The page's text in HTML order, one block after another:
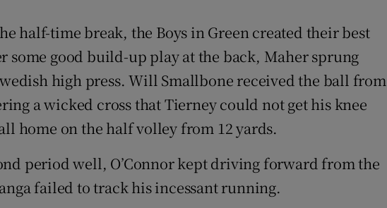
half-time break, the Boys in Green created their best
some good build-up play at the back, Maher sprung
high press. Will Smallbone received the ball from
a wicked cross that Tierney could not get his knee
home on the half volley from 12 yards.
period well, O’Connor kept driving forward from the
failed to track his incessant running.